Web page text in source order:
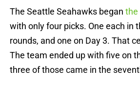
The Seattle Seahawks began the
with only four picks. One each in
rounds, and one on Day 3. That
The team ended up with five on
three of those came in the